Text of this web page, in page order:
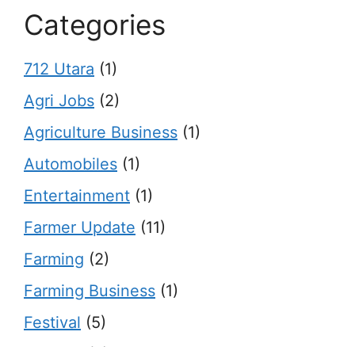
Categories
712 Utara (1)
Agri Jobs (2)
Agriculture Business (1)
Automobiles (1)
Entertainment (1)
Farmer Update (11)
Farming (2)
Farming Business (1)
Festival (5)